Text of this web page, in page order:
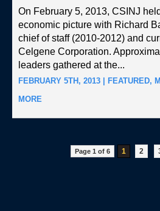
On February 5, 2013, CSINJ
economic picture with Richard
chief of staff (2010-2012) and
Celgene Corporation.
leaders gathered at the...
FEBRUARY 5TH, 2013 | FEATURED,
MORE
Page 1 of 6 1 2